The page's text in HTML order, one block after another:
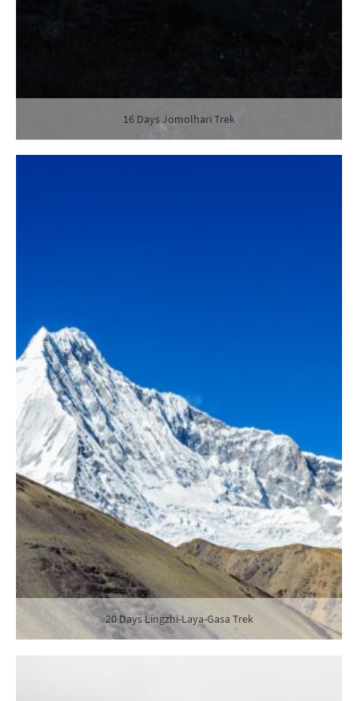
16 Days Jomolhari Trek
20 Days Lingzhi-Laya-Gasa Trek